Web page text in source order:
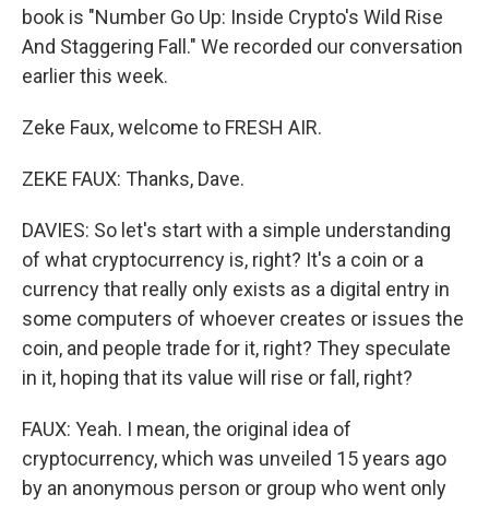
book is "Number Go Up: Inside Crypto's Wild Rise
And Staggering Fall." We recorded our conversation
earlier this week.
Zeke Faux, welcome to FRESH AIR.
ZEKE FAUX: Thanks, Dave.
DAVIES: So let's start with a simple understanding
of what cryptocurrency is, right? It's a coin or a
currency that really only exists as a digital entry in
some computers of whoever creates or issues the
coin, and people trade for it, right? They speculate
in it, hoping that its value will rise or fall, right?
FAUX: Yeah. I mean, the original idea of
cryptocurrency, which was unveiled 15 years ago
by an anonymous person or group who went only